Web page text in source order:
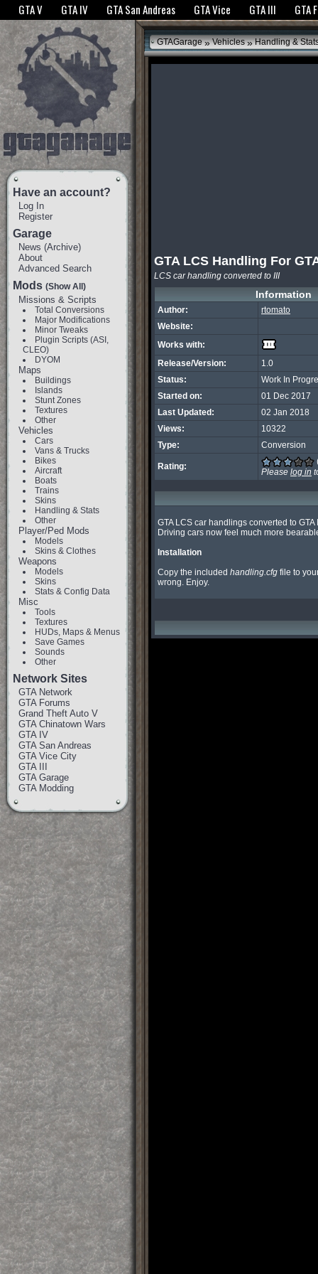
The GTANet websites use cookies to bring you the best experience.GTANet
GTA V GTA IV GTA San Andreas GTA Vice GTA III GTA
Have an account?
Log In
Register
Garage
News (Archive)
About
Advanced Search
Mods (Show All)
Missions & Scripts
Total Conversions
Major Modifications
Minor Tweaks
Plugin Scripts (ASI,
CLEO)
DYOM
Maps
Buildings
Islands
Stunt Zones
Textures
Other
Vehicles
Cars
Vans & Trucks
Bikes
Aircraft
Boats
Trains
Skins
Handling & Stats
Other
Player/Ped Mods
Models
Skins & Clothes
Weapons
Models
Skins
Stats & Config Data
Misc
Tools
Textures
HUDs, Maps & Menus
Save Games
Sounds
Other
Network Sites
GTA Network
GTA Forums
Grand Theft Auto V
GTA Chinatown Wars
GTA IV
GTA San Andreas
GTA Vice City
GTA III
GTA Garage
GTA Modding
GTAGarage » Vehicles » Handling &
GTA LCS Handling For
LCS car handling converted to III
Information
Author:
rtomato
Website:
Works with:
Release/Version:
1.0
Status:
Work In
Started on:
01 Dec 2017
Last Updated:
02 Jan 2018
Views:
10322
Type:
Conversion
Rating:
Please log in
GTA LCS car handlings converted to GTA
Driving cars now feel much more
Installation
Copy the included handling.cfg file to
wrong. Enjoy.